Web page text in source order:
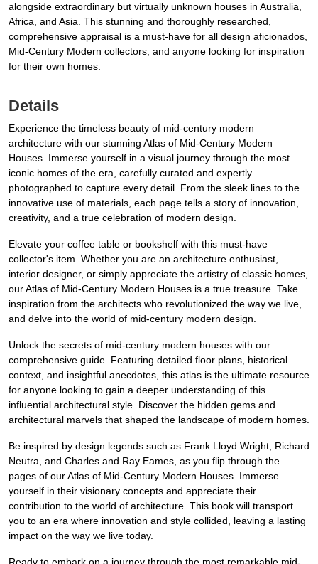
alongside extraordinary but virtually unknown houses in Australia,
Africa, and Asia. This stunning and thoroughly researched,
comprehensive appraisal is a must-have for all design aficionados,
Mid-Century Modern collectors, and anyone looking for inspiration
for their own homes.
Details
Experience the timeless beauty of mid-century modern
architecture with our stunning Atlas of Mid-Century Modern
Houses. Immerse yourself in a visual journey through the most
iconic homes of the era, carefully curated and expertly
photographed to capture every detail. From the sleek lines to the
innovative use of materials, each page tells a story of innovation,
creativity, and a true celebration of modern design.
Elevate your coffee table or bookshelf with this must-have
collector's item. Whether you are an architecture enthusiast,
interior designer, or simply appreciate the artistry of classic homes,
our Atlas of Mid-Century Modern Houses is a true treasure. Take
inspiration from the architects who revolutionized the way we live,
and delve into the world of mid-century modern design.
Unlock the secrets of mid-century modern houses with our
comprehensive guide. Featuring detailed floor plans, historical
context, and insightful anecdotes, this atlas is the ultimate resource
for anyone looking to gain a deeper understanding of this
influential architectural style. Discover the hidden gems and
architectural marvels that shaped the landscape of modern homes.
Be inspired by design legends such as Frank Lloyd Wright, Richard
Neutra, and Charles and Ray Eames, as you flip through the
pages of our Atlas of Mid-Century Modern Houses. Immerse
yourself in their visionary concepts and appreciate their
contribution to the world of architecture. This book will transport
you to an era where innovation and style collided, leaving a lasting
impact on the way we live today.